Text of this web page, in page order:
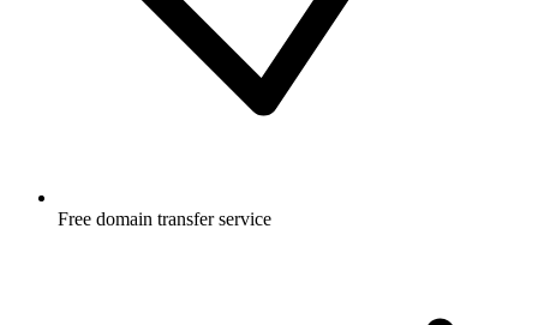
Free domain transfer service